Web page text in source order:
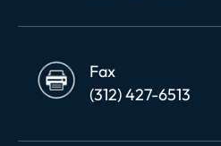
Fax
(312) 427-6513